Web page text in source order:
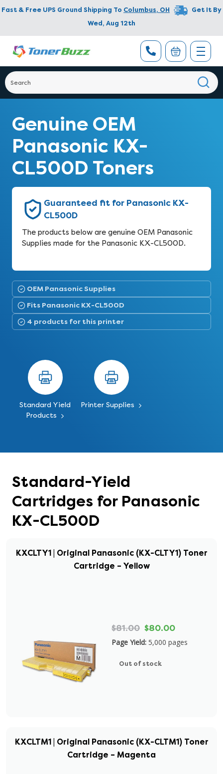
Fast & Free UPS Ground Shipping To Columbus, OH
Get It By
Wed, Aug 12th
Genuine OEM
Panasonic KX-
CL500D Toners
Guaranteed fit for Panasonic KX-
CL500D
The products below are genuine OEM Panasonic
Supplies made for the Panasonic KX-CL500D.
OEM Panasonic Supplies
Fits Panasonic KX-CL500D
4 products for this printer
Standard Yield
Products
Printer Supplies
Standard-Yield
Cartridges for Panasonic
KX-CL500D
KXCLTY1 | Original Panasonic (KX-CLTY1) Toner
Cartridge – Yellow
$81.00 $80.00
Page Yield: 5,000 pages
Out of stock
KXCLTM1 | Original Panasonic (KX-CLTM1) Toner
Cartridge – Magenta